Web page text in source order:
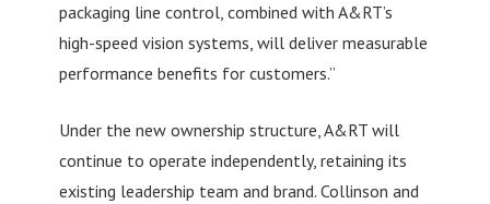
packaging line control, combined with A&RT’s
high-speed vision systems, will deliver measurable
performance benefits for customers.”
Under the new ownership structure, A&RT will
continue to operate independently, retaining its
existing leadership team and brand. Collinson and